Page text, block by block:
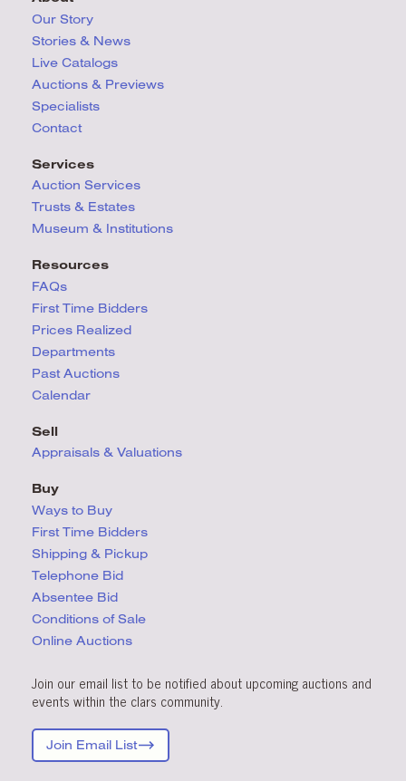
Our Story
Stories & News
Live Catalogs
Auctions & Previews
Specialists
Contact
Services
Auction Services
Trusts & Estates
Museum & Institutions
Resources
FAQs
First Time Bidders
Prices Realized
Departments
Past Auctions
Calendar
Sell
Appraisals & Valuations
Buy
Ways to Buy
First Time Bidders
Shipping & Pickup
Telephone Bid
Absentee Bid
Conditions of Sale
Online Auctions
Join our email list to be notified about upcoming auctions and
events within the clars community.
Join Email List